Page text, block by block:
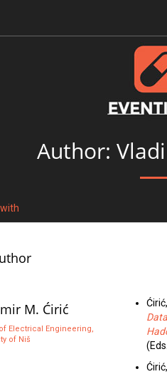
Author:
M. Ćirić
Electrical Engineering,
of Niš